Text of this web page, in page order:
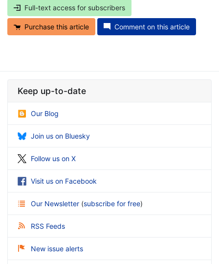
Full-text access for subscribers
Purchase this article Comment on this article
Keep up-to-date
Our Blog
Join us on Bluesky
Follow us on X
Visit us on Facebook
Our Newsletter (subscribe for free)
RSS Feeds
New issue alerts